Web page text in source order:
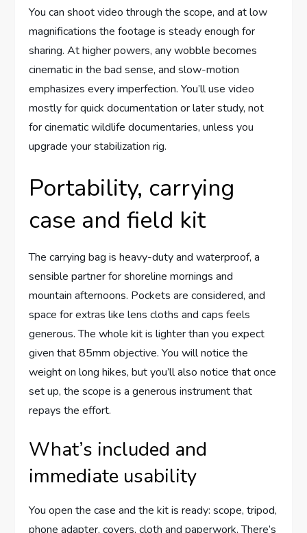
You can shoot video through the scope, and at low
magnifications the footage is steady enough for
sharing. At higher powers, any wobble becomes
cinematic in the bad sense, and slow-motion
emphasizes every imperfection. You’ll use video
mostly for quick documentation or later study, not
for cinematic wildlife documentaries, unless you
upgrade your stabilization rig.
Portability, carrying
case and field kit
The carrying bag is heavy-duty and waterproof, a
sensible partner for shoreline mornings and
mountain afternoons. Pockets are considered, and
space for extras like lens cloths and caps feels
generous. The whole kit is lighter than you expect
given that 85mm objective. You will notice the
weight on long hikes, but you’ll also notice that once
set up, the scope is a generous instrument that
repays the effort.
What’s included and
immediate usability
You open the case and the kit is ready: scope, tripod,
phone adapter, covers, cloth and paperwork. There’s